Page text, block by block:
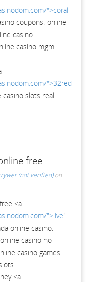
">coral
coupons. online
casino
casino mgm
">32red
casino slots real
free
(not verified)on
<a
">live!
online casino.
casino no
casino games
<a